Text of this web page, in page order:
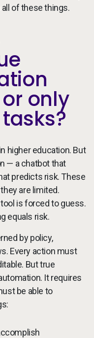
of these things.
only
higher education. But
— a chatbot that
predicts risk. These
are limited.
is forced to guess.
equals risk.
by policy,
Every action must
But true
It requires
be able to